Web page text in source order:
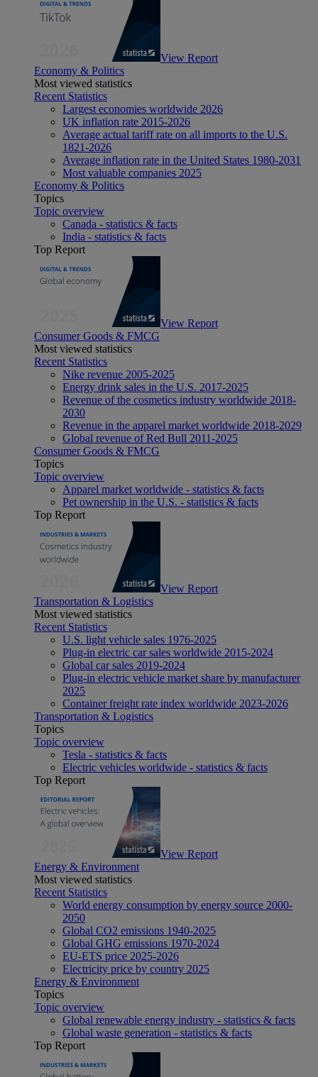
View Report
Economy & Politics
Most viewed statistics
Recent Statistics
Largest economies worldwide 2026
UK inflation rate 2015-2026
Average actual tariff rate on all imports to the U.S.
1821-2026
Average inflation rate in the United States 1980-2031
Most valuable companies 2025
Economy & Politics
Topics
Topic overview
Canada - statistics & facts
India - statistics & facts
Top Report
View Report
Consumer Goods & FMCG
Most viewed statistics
Recent Statistics
Nike revenue 2005-2025
Energy drink sales in the U.S. 2017-2025
Revenue of the cosmetics industry worldwide 2018-
2030
Revenue in the apparel market worldwide 2018-2029
Global revenue of Red Bull 2011-2025
Consumer Goods & FMCG
Topics
Topic overview
Apparel market worldwide - statistics & facts
Pet ownership in the U.S. - statistics & facts
Top Report
View Report
Transportation & Logistics
Most viewed statistics
Recent Statistics
U.S. light vehicle sales 1976-2025
Plug-in electric car sales worldwide 2015-2024
Global car sales 2019-2024
Plug-in electric vehicle market share by manufacturer
2025
Container freight rate index worldwide 2023-2026
Transportation & Logistics
Topics
Topic overview
Tesla - statistics & facts
Electric vehicles worldwide - statistics & facts
Top Report
View Report
Energy & Environment
Most viewed statistics
Recent Statistics
World energy consumption by energy source 2000-
2050
Global CO2 emissions 1940-2025
Global GHG emissions 1970-2024
EU-ETS price 2025-2026
Electricity price by country 2025
Energy & Environment
Topics
Topic overview
Global renewable energy industry - statistics & facts
Global waste generation - statistics & facts
Top Report